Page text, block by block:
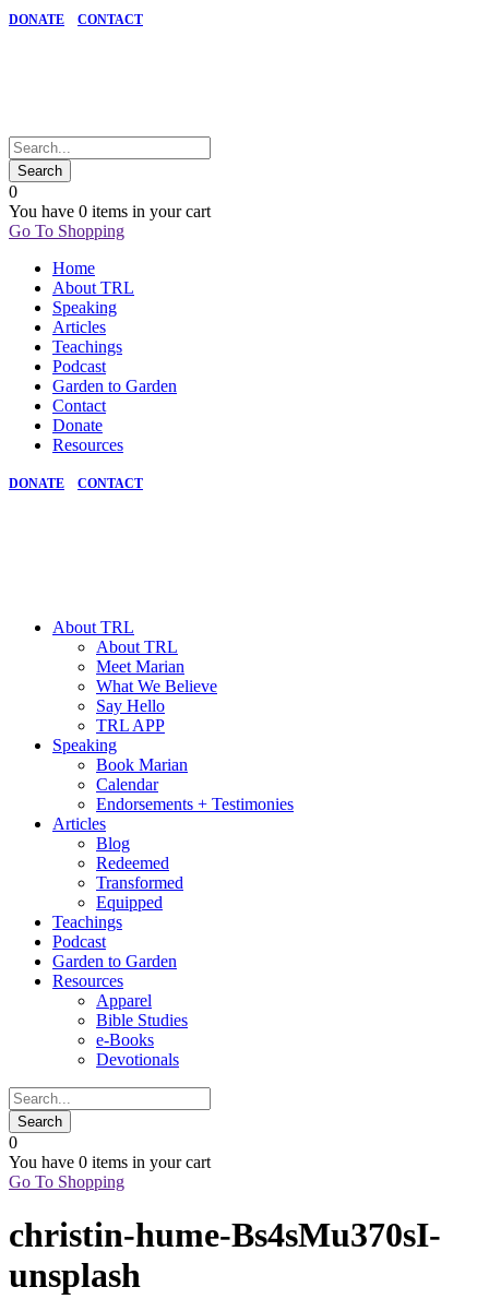
DONATE CONTACT
0
You have 0 items in your cart
Go To Shopping
Home
About TRL
Speaking
Articles
Teachings
Podcast
Garden to Garden
Contact
Donate
Resources
DONATE CONTACT
About TRL
About TRL
Meet Marian
What We Believe
Say Hello
TRL APP
Speaking
Book Marian
Calendar
Endorsements + Testimonies
Articles
Blog
Redeemed
Transformed
Equipped
Teachings
Podcast
Garden to Garden
Resources
Apparel
Bible Studies
e-Books
Devotionals
0
You have 0 items in your cart
Go To Shopping
christin-hume-Bs4sMu370sI-
unsplash